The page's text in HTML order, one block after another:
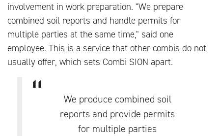
involvement in work preparation. "We prepare
combined soil reports and handle permits for
multiple parties at the same time," said one
employee. This is a service that other combis do not
usually offer, which sets Combi SION apart.
We produce combined soil
reports and provide permits
for multiple parties